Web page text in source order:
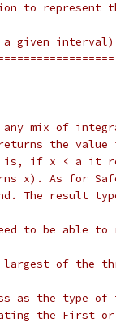
to represent
given interval)
any mix of
the
is, if x < a it
x). As for
The result
to be able to
of the
as the type
the First or